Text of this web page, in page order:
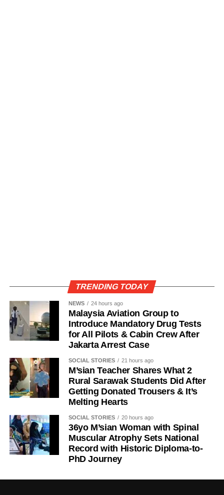
TRENDING TODAY
NEWS 24 hours ago
Malaysia Aviation Group to
Introduce Mandatory Drug Tests
for All Pilots & Cabin Crew After
Jakarta Arrest Case
SOCIAL STORIES 21 hours ago
M’sian Teacher Shares What 2
Rural Sarawak Students Did After
Getting Donated Trousers & It’s
Melting Hearts
SOCIAL STORIES 20 hours ago
36yo M’sian Woman with Spinal
Muscular Atrophy Sets National
Record with Historic Diploma-to-
PhD Journey